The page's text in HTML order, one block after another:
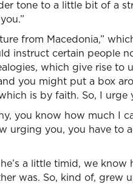
tone to a little bit of a
from Macedonia,”
instruct certain people
which give rise to
you might put a box
is by faith. So, I urge
you know how much I
urging you, you have to
a little timid, we know
was. So, kind of, grew